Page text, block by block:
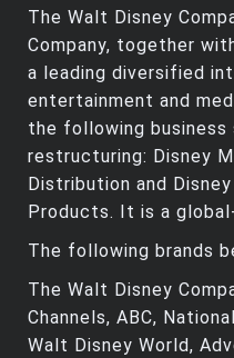
The Walt Disney
Company, together
a leading diversified
entertainment and
the following
restructuring: Disney
Distribution and
Products. It is a
The following brands
The Walt Disney
Channels, ABC,
Walt Disney World,